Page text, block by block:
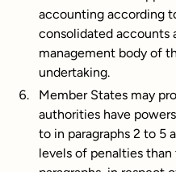
accounting according
consolidated accounts
management body of
undertaking.
Member States may
authorities have
to in paragraphs 2 to 5
levels of penalties